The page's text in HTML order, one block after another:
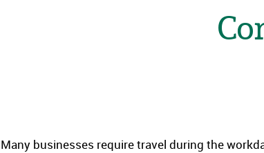
Many businesses require travel during the